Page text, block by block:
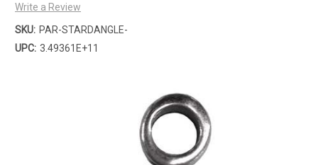
Write a Review
SKU: PAR-STARDANGLE-
UPC: 3.49361E+11